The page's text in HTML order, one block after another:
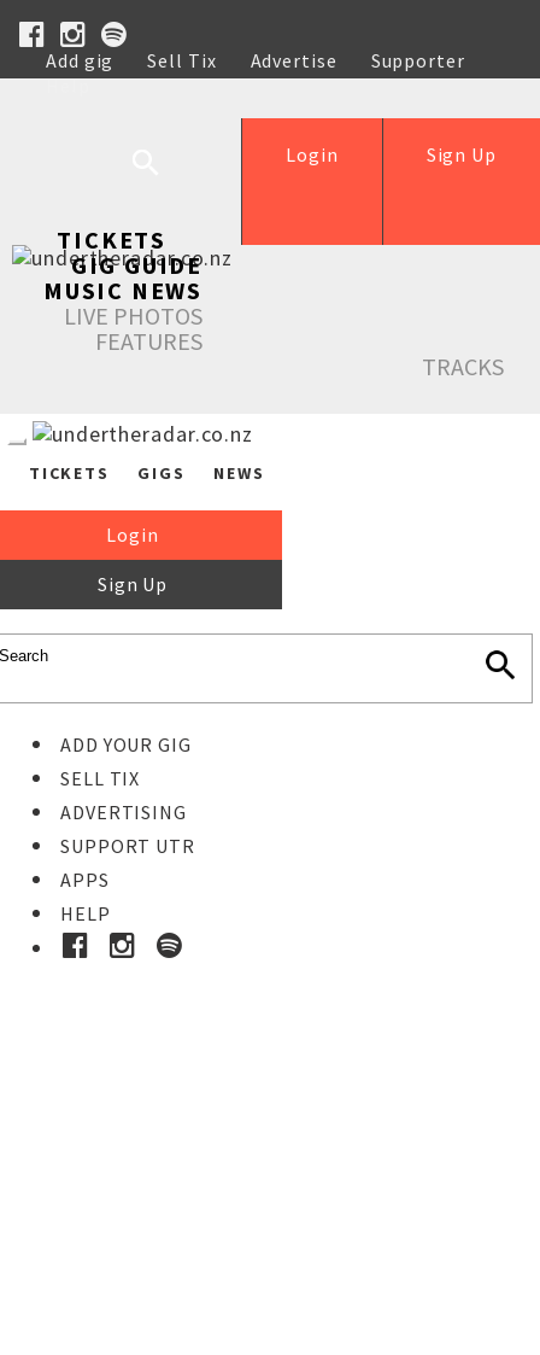
Add gig Sell Tix Advertise
Supporter
Help
Sign Up
Login
TICKETS
GIG GUIDE
MUSIC NEWS
LIVE PHOTOS
FEATURES
TRACKS
TICKETS GIGS NEWS
Login
Sign Up
ADD YOUR GIG
SELL TIX
ADVERTISING
SUPPORT UTR
APPS
HELP